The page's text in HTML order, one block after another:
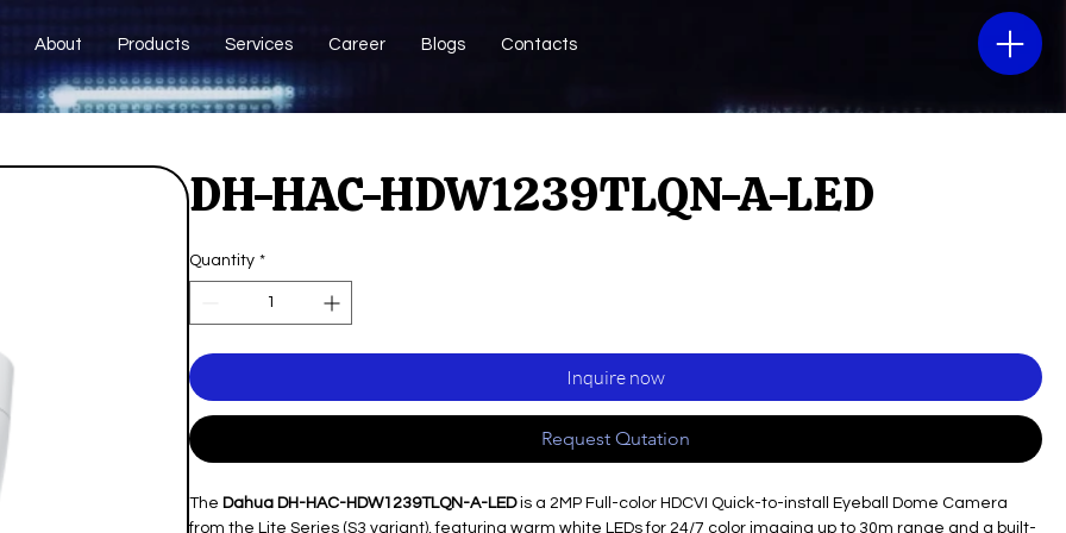
About Products Services Career Blogs Contacts
DH-HAC-HDW1239TLQN-A-LED
Quantity *
Inquire now
Request Qutation
The Dahua DH-HAC-HDW1239TLQN-A-LEDis a 2MP Full-color HDCVI Quick-to-install Eyeball Dome Camera
from the Lite Series (S3 variant), featuring warm white LEDs for 24/7 color imaging up to 30m range and a built-